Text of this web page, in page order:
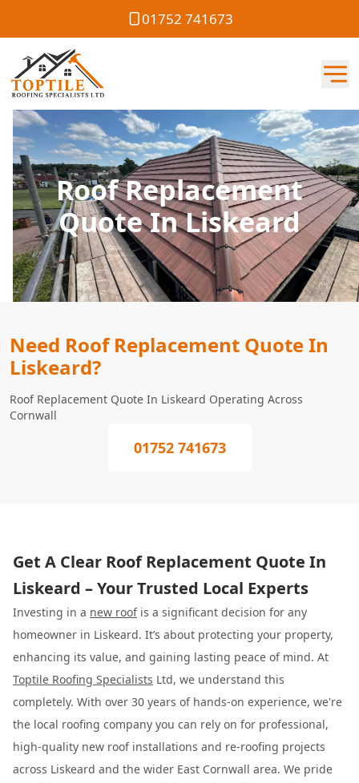
01752 741673
Roof Replacement
Quote In Liskeard
Need Roof Replacement Quote In
Liskeard?
Roof Replacement Quote In Liskeard Operating Across
Cornwall
01752 741673
Get A Clear Roof Replacement Quote In
Liskeard – Your Trusted Local Experts
Investing in a new roofis a significant decision for any
homeowner in Liskeard. It’s about protecting your property,
enhancing its value, and gaining lasting peace of mind. At
Toptile Roofing Specialists Ltd, we understand this
completely. With over 30 years of hands-on experience, we're
the local roofing company you can rely on for professional,
high-quality new roof installations and re-roofing projects
across Liskeard and the wider East Cornwall area. We pride